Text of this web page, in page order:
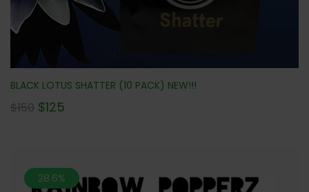
BLACK LOTUS SHATTER (10 PACK) NEW!!!
$150 $125
28.6%